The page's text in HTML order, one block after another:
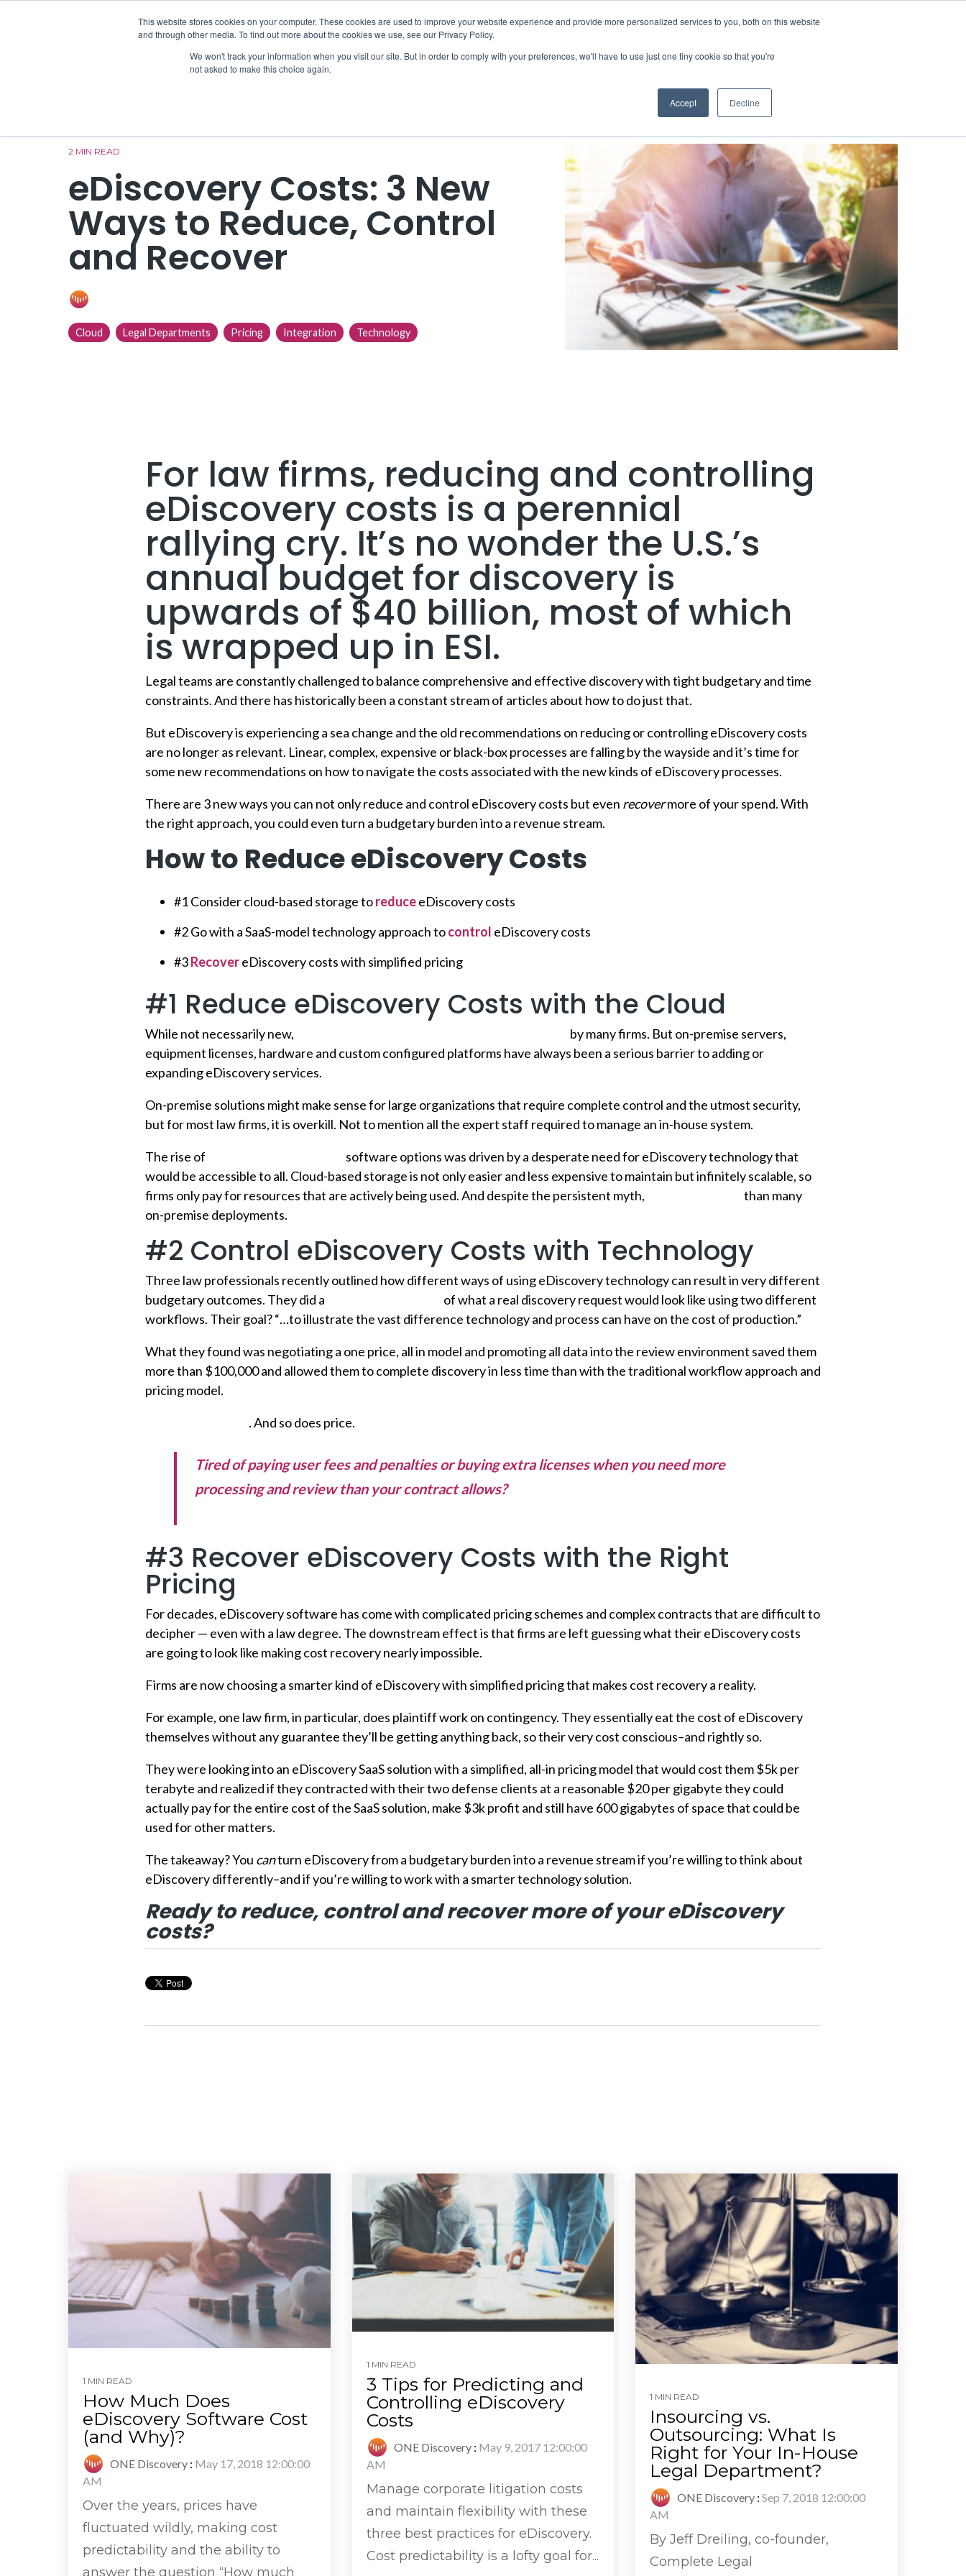
This website stores cookies on your computer. These cookies are used to improve your website experience and provide more personalized services to you, both on this website
and through other media. To find out more about the cookies we use, see our Privacy Policy.
We won't track your information when you visit our site. But in order to comply with your preferences, we'll have to use just one tiny cookie so that you're
not asked to make this choice again.
Accept Decline
On-Prem eDiscovery Legal Radius Partners Resources Company
2 MIN READ
eDiscovery Costs: 3 New
Ways to Reduce, Control
and Recover
Cloud Legal Departments Pricing Integration Technology
For law firms, reducing and controlling
eDiscovery costs is a perennial
rallying cry. It’s no wonder the U.S.’s
annual budget for discovery is
upwards of $40 billion, most of which
is wrapped up in ESI.
Legal teams are constantly challenged to balance comprehensive and effective discovery with tight budgetary and time
constraints. And there has historically been a constant stream of articles about how to do just that.
But eDiscovery is experiencing a sea change and the old recommendations on reducing or controlling eDiscovery costs
are no longer as relevant. Linear, complex, expensive or black-box processes are falling by the wayside and it’s time for
some new recommendations on how to navigate the costs associated with the new kinds of eDiscovery processes.
There are 3 new ways you can not only reduce and control eDiscovery costs but even recovermore of your spend. With
the right approach, you could even turn a budgetary burden into a revenue stream.
How to Reduce eDiscovery Costs
#1 Consider cloud-based storage toreduceeDiscovery costs
#2 Go with a SaaS-model technology approach tocontrol eDiscovery costs
#3RecovereDiscovery costs with simplified pricing
#1 Reduce eDiscovery Costs with the Cloud
While not necessarily new,
by many firms. But on-premise servers,
equipment licenses, hardware and custom configured platforms have always been a serious barrier to adding or
expanding eDiscovery services.
On-premise solutions might make sense for large organizations that require complete control and the utmost security,
but for most law firms, it is overkill. Not to mention all the expert staff required to manage an in-house system.
The rise of
software options was driven by a desperate need for eDiscovery technology that
would be accessible to all. Cloud-based storage is not only easier and less expensive to maintain but infinitely scalable, so
firms only pay for resources that are actively being used. And despite the persistent myth,
than many
on-premise deployments.
#2 Control eDiscovery Costs with Technology
Three law professionals recently outlined how different ways of using eDiscovery technology can result in very different
budgetary outcomes. They did a
of what a real discovery request would look like using two different
workflows. Their goal? “…to illustrate the vast difference technology and process can have on the cost of production.”
What they found was negotiating a one price, all in model and promoting all data into the review environment saved them
more than $100,000 and allowed them to complete discovery in less time than with the traditional workflow approach and
pricing model.
. And so does price.
Tired of paying user fees and penalties or buying extra licenses when you need more
processing and review than your contract allows?
#3 Recover eDiscovery Costs with the Right
Pricing
For decades, eDiscovery software has come with complicated pricing schemes and complex contracts that are difficult to
decipher — even with a law degree. The downstream effect is that firms are left guessing what their eDiscovery costs
are going to look like making cost recovery nearly impossible.
Firms are now choosing a smarter kind of eDiscovery with simplified pricing that makes cost recovery a reality.
For example, one law firm, in particular, does plaintiff work on contingency. They essentially eat the cost of eDiscovery
themselves without any guarantee they’ll be getting anything back, so their very cost conscious–and rightly so.
They were looking into an eDiscovery SaaS solution with a simplified, all-in pricing model that would cost them $5k per
terabyte and realized if they contracted with their two defense clients at a reasonable $20 per gigabyte they could
actually pay for the entire cost of the SaaS solution, make $3k profit and still have 600 gigabytes of space that could be
used for other matters.
The takeaway? You canturn eDiscovery from a budgetary burden into a revenue stream if you’re willing to think about
eDiscovery differently–and if you’re willing to work with a smarter technology solution.
Ready to reduce, control and recover more of your eDiscovery
costs? Say hello to One Discovery processing and review.
1 MIN READ
How Much Does
eDiscovery Software Cost
(and Why)?
ONE Discovery : May 17, 2018 12:00:00
AM
Over the years, prices have
fluctuated wildly, making cost
predictability and the ability to
answer the question “How much
1 MIN READ
3 Tips for Predicting and
Controlling eDiscovery
Costs
ONE Discovery: May 9, 2017 12:00:00
AM
Manage corporate litigation costs
and maintain flexibility with these
three best practices for eDiscovery.
Cost predictability is a lofty goal for...
1 MIN READ
Insourcing vs.
Outsourcing: What Is
Right for Your In-House
Legal Department?
ONE Discovery :Sep 7, 2018 12:00:00
AM
By Jeff Dreiling, co-founder,
Complete Legal